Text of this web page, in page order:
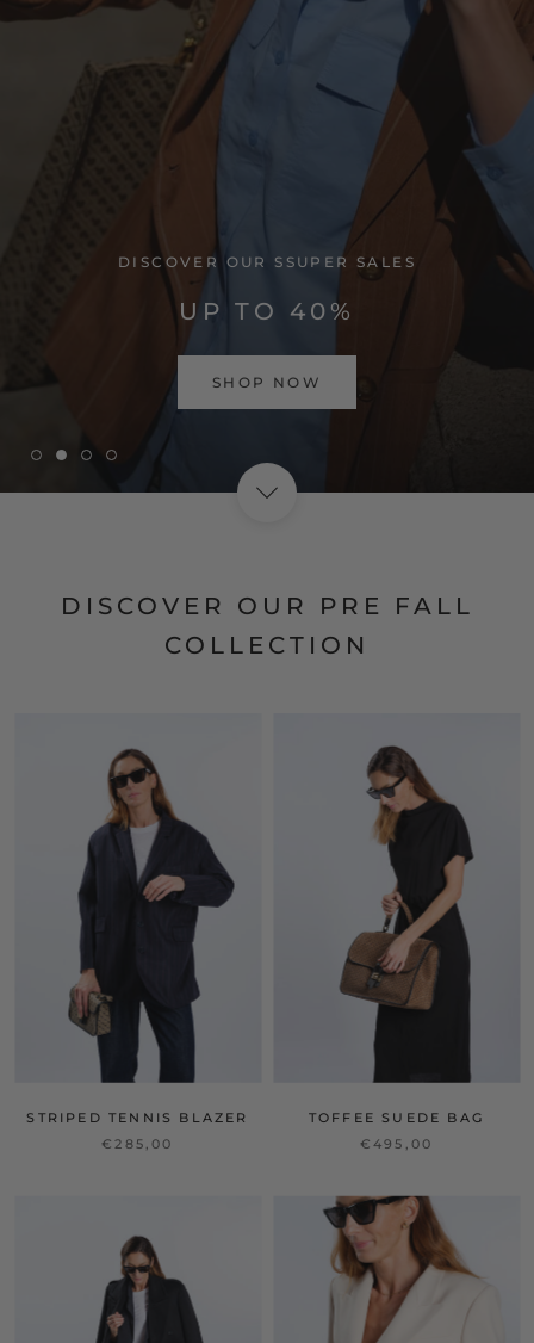
VISIT HOME PAGE
DISCOVER OUR PRE FALL
COLLECTION
STRIPED TENNIS BLAZER
€285,00
TOFFEE SUEDE BAG
€495,00